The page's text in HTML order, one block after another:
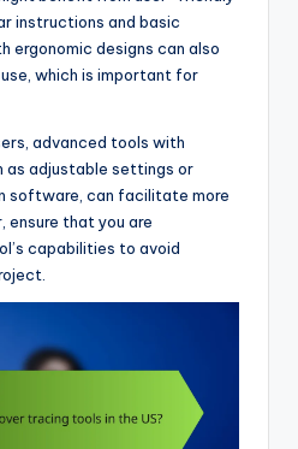
instructions and basic
ergonomic designs can also
which is important for
advanced tools with
as adjustable settings or
software, can facilitate more
ensure that you are
capabilities to avoid